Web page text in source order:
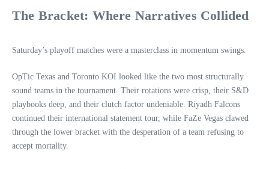
The Bracket: Where Narratives Collided
Saturday’s playoff matches were a masterclass in momentum swings.
OpTic Texas and Toronto KOI looked like the two most structurally
sound teams in the tournament. Their rotations were crisp, their S&D
playbooks deep, and their clutch factor undeniable. Riyadh Falcons
continued their international statement tour, while FaZe Vegas clawed
through the lower bracket with the desperation of a team refusing to
accept mortality.